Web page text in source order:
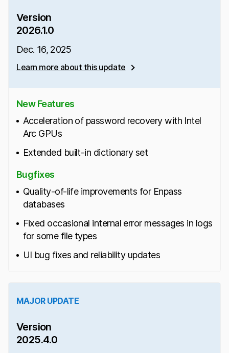
Version
2026.1.0
Dec. 16, 2025
Learn more about this update
New Features
Acceleration of password recovery with Intel
Arc GPUs
Extended built-in dictionary set
Bugfixes
Quality-of-life improvements for Enpass
databases
Fixed occasional internal error messages in logs
for some file types
UI bug fixes and reliability updates
MAJOR UPDATE
Version
2025.4.0